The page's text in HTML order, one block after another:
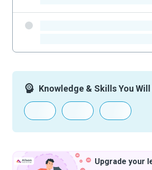
Knowledge & Skills You
Upgrade your